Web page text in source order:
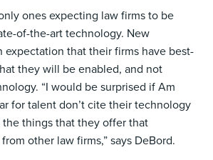
ones expecting law firms to be
of-the-art technology. New
expectation that their firms have best-
they will be enabled, and not
“I would be surprised if Am
for talent don’t cite their technology
the things that they offer that
other law firms,” says DeBord.